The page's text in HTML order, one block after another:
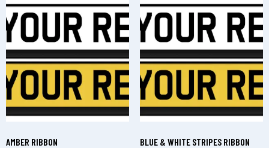
AMBER RIBBON BLUE & WHITE STRIPES RIBBON